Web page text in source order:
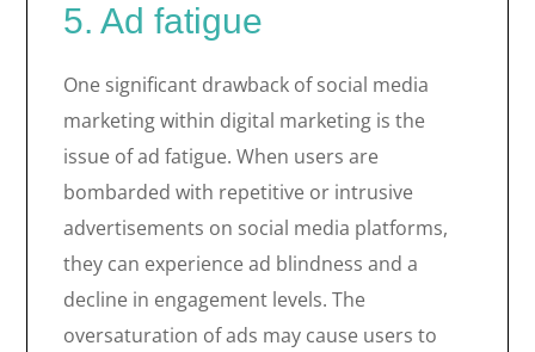
5. Ad fatigue
One significant drawback of social media
marketing within digital marketing is the
issue of ad fatigue. When users are
bombarded with repetitive or intrusive
advertisements on social media platforms,
they can experience ad blindness and a
decline in engagement levels. The
oversaturation of ads may cause users to